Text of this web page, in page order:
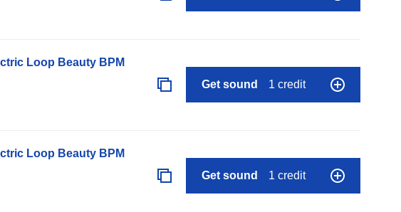
Loop Beauty BPM
Get sound 1 credit
Loop Beauty BPM
Get sound 1 credit